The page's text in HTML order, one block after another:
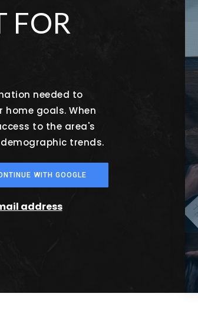
FOR
needed to
goals. When
to the area's
trends.
WITH GOOGLE
address